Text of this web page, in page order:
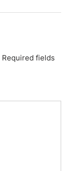
Required fields